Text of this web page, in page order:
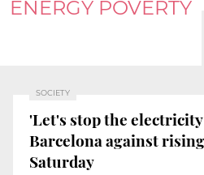
ENERGY POVERTY
SOCIETY
'Let's stop the
Barcelona against
Saturday